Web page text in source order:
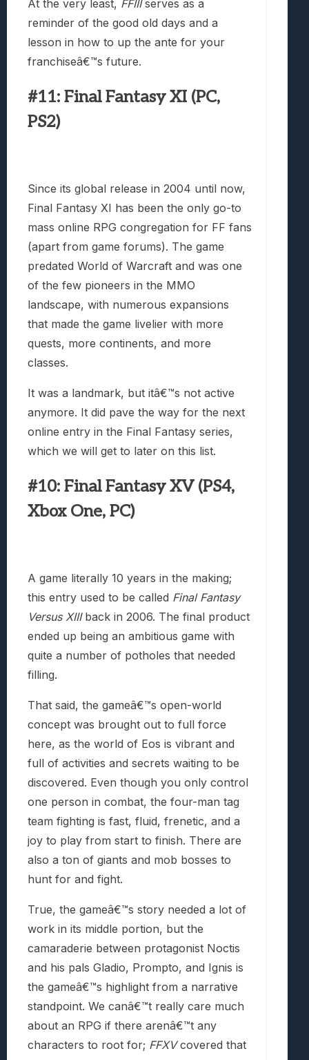
At the very least, FFIIIserves as a
reminder of the good old days and a
lesson in how to up the ante for your
franchiseâ€™s future.
#11: Final Fantasy XI (PC,
PS2)
Since its global release in 2004 until now,
Final Fantasy XI has been the only go-to
mass online RPG congregation for FF fans
(apart from game forums). The game
predated World of Warcraft and was one
of the few pioneers in the MMO
landscape, with numerous expansions
that made the game livelier with more
quests, more continents, and more
classes.
It was a landmark, but itâ€™s not active
anymore. It did pave the way for the next
online entry in the Final Fantasy series,
which we will get to later on this list.
#10: Final Fantasy XV (PS4,
Xbox One, PC)
A game literally 10 years in the making;
this entry used to be called Final Fantasy
Versus XIIIback in 2006. The final product
ended up being an ambitious game with
quite a number of potholes that needed
filling.
That said, the gameâ€™s open-world
concept was brought out to full force
here, as the world of Eos is vibrant and
full of activities and secrets waiting to be
discovered. Even though you only control
one person in combat, the four-man tag
team fighting is fast, fluid, frenetic, and a
joy to play from start to finish. There are
also a ton of giants and mob bosses to
hunt for and fight.
True, the gameâ€™s story needed a lot of
work in its middle portion, but the
camaraderie between protagonist Noctis
and his pals Gladio, Prompto, and Ignis is
the gameâ€™s highlight from a narrative
standpoint. We canâ€™t really care much
about an RPG if there arenâ€™t any
characters to root for; FFXVcovered that